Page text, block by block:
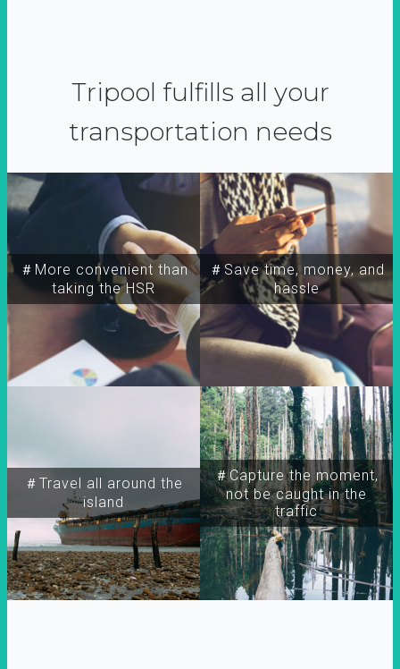
Tripool fulfills all your
transportation needs
＃More convenient than
taking the HSR
＃Travel all around the
island
＃Capture the moment,
not be caught in the
traffic
＃Save time, money, and
hassle